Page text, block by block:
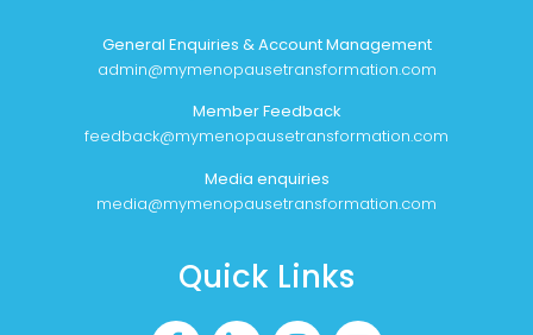
General Enquiries & Account Management
admin@mymenopausetransformation.com
Member Feedback
feedback@mymenopausetransformation.com
Media enquiries
media@mymenopausetransformation.com
Quick Links